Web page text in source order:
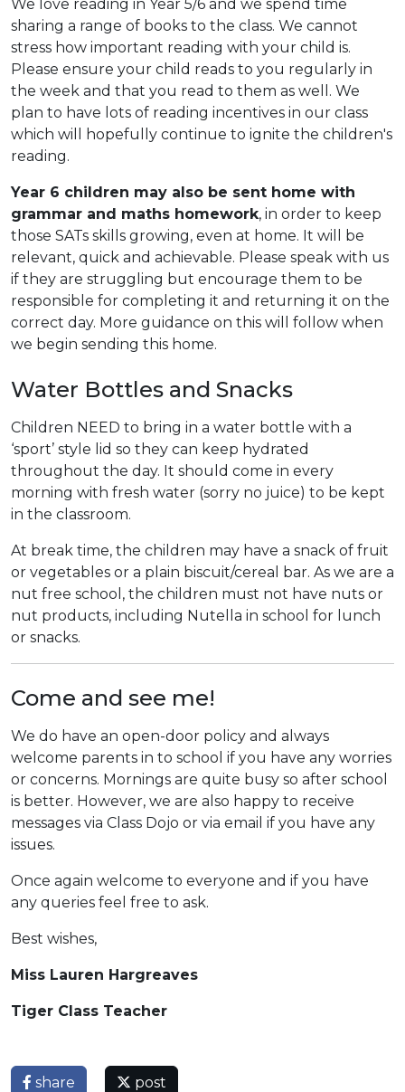
We love reading in Year 5/6 and we spend time
sharing a range of books to the class. We cannot
stress how important reading with your child is.
Please ensure your child reads to you regularly in
the week and that you read to them as well. We
plan to have lots of reading incentives in our class
which will hopefully continue to ignite the children's
reading.
Year 6 children may also be sent home with
grammar and maths homework, in order to keep
those SATs skills growing, even at home. It will be
relevant, quick and achievable. Please speak with us
if they are struggling but encourage them to be
responsible for completing it and returning it on the
correct day. More guidance on this will follow when
we begin sending this home.
Water Bottles and Snacks
Children NEED to bring in a water bottle with a
‘sport’ style lid so they can keep hydrated
throughout the day. It should come in every
morning with fresh water (sorry no juice) to be kept
in the classroom.
At break time, the children may have a snack of fruit
or vegetables or a plain biscuit/cereal bar. As we are a
nut free school, the children must not have nuts or
nut products, including Nutella in school for lunch
or snacks.
Come and see me!
We do have an open-door policy and always
welcome parents in to school if you have any worries
or concerns. Mornings are quite busy so after school
is better. However, we are also happy to receive
messages via Class Dojo or via email if you have any
issues.
Once again welcome to everyone and if you have
any queries feel free to ask.
Best wishes,
Miss Lauren Hargreaves
Tiger Class Teacher
share post